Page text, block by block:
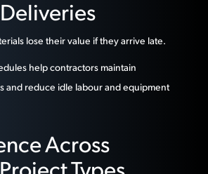
lose their value if they arrive late.
help contractors maintain
and reduce idle labour and equipment
Across
Types